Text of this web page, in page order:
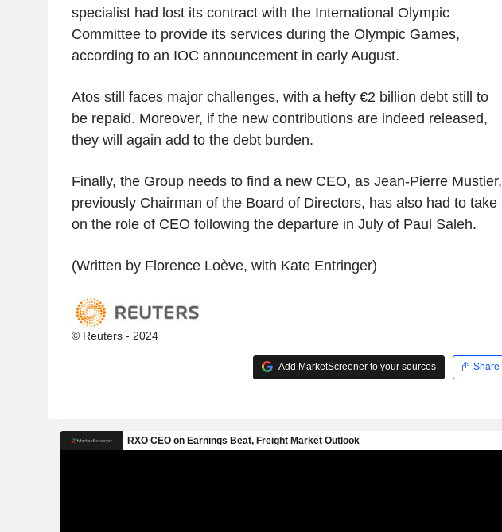
specialist had lost its contract with the International Olympic
Committee to provide its services during the Olympic Games,
according to an IOC announcement in early August.
Atos still faces major challenges, with a hefty €2 billion debt still to
be repaid. Moreover, if the new contributions are indeed released,
they will again add to the debt burden.
Finally, the Group needs to find a new CEO, as Jean-Pierre Mustier,
previously Chairman of the Board of Directors, has also had to take
on the role of CEO following the departure in July of Paul Saleh.
(Written by Florence Loève, with Kate Entringer)
© Reuters - 2024
Add MarketScreener to your sources Share